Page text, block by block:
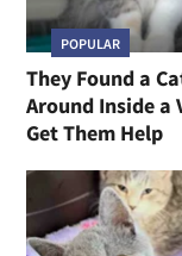
POPULAR
They Found a
Around Inside a
Get Them Help